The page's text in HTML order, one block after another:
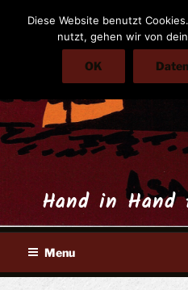
Hand in Hand
Menu
Diese Website benutzt
nutzt, gehen wir von
OK